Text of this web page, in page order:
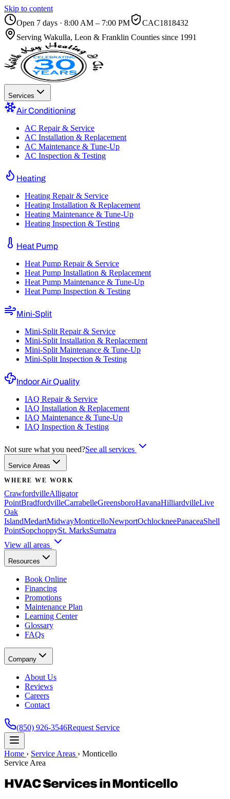
Skip to content
Open 7 days · 8:00 AM – 7:00 PM
CAC1818432
Serving Wakulla, Leon & Franklin Counties since 1991
Services
Air Conditioning
AC Repair & Service
AC Installation & Replacement
AC Maintenance & Tune-Up
AC Inspection & Testing
Heating
Heating Repair & Service
Heating Installation & Replacement
Heating Maintenance & Tune-Up
Heating Inspection & Testing
Heat Pump
Heat Pump Repair & Service
Heat Pump Installation & Replacement
Heat Pump Maintenance & Tune-Up
Heat Pump Inspection & Testing
Mini-Split
Mini-Split Repair & Service
Mini-Split Installation & Replacement
Mini-Split Maintenance & Tune-Up
Mini-Split Inspection & Testing
Indoor Air Quality
IAQ Repair & Service
IAQ Installation & Replacement
IAQ Maintenance & Tune-Up
IAQ Inspection & Testing
Not sure what you need?See all services
Service Areas
WHERE WE WORK
CrawfordvilleAlligator
PointBradfordvilleCarrabelleGreensboroHavanaHilliardvilleLive
Oak
IslandMedartMidwayMonticelloNewportOchlockneePanaceaShell
PointSopchoppySt. MarksSumatra
View all areas
Resources
Book Online
Financing
Promotions
Maintenance Plan
Learning Center
Glossary
FAQs
Company
About Us
Reviews
Careers
Contact
(850) 926-3546Request Service
Home › Service Areas › Monticello
Service Area
HVAC Services in Monticello